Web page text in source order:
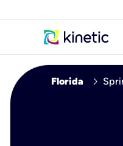
Florida chevron_right